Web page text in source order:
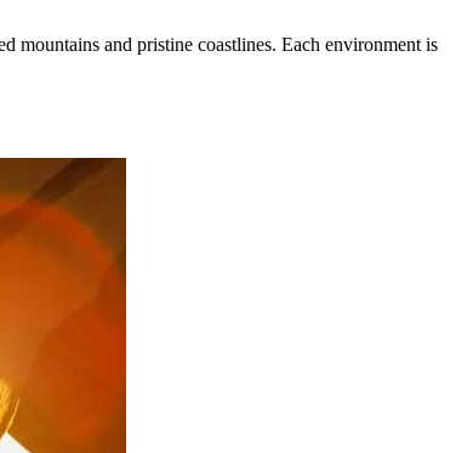
mountains and pristine coastlines. Each environment is